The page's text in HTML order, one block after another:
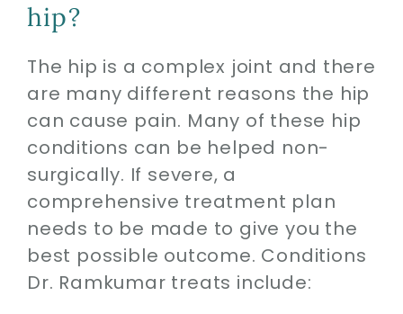
hip?
The hip is a complex joint and there
are many different reasons the hip
can cause pain. Many of these hip
conditions can be helped non-
surgically. If severe, a
comprehensive treatment plan
needs to be made to give you the
best possible outcome. Conditions
Dr. Ramkumar treats include: